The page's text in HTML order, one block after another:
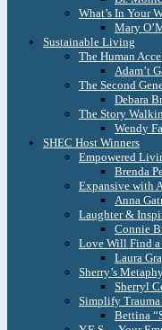
What’s In Your
Mary
Sustainable Living
The Human
Adam’t
The Second
Debara
The Story
Wendy
SHEC Host Winners
Empowered
Brenda
Expansive with
Anna
Laughter &
Connie
Love Will Find a
Laura
Sherry’s
Sherryl
Simplify
Bettina